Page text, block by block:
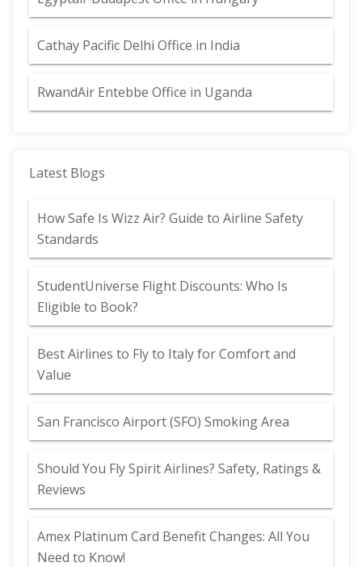
Cathay Pacific Delhi Office in India
RwandAir Entebbe Office in Uganda
Latest Blogs
How Safe Is Wizz Air? Guide to Airline Safety
Standards
StudentUniverse Flight Discounts: Who Is
Eligible to Book?
Best Airlines to Fly to Italy for Comfort and
Value
San Francisco Airport (SFO) Smoking Area
Should You Fly Spirit Airlines? Safety, Ratings &
Reviews
Amex Platinum Card Benefit Changes: All You
Need to Know!